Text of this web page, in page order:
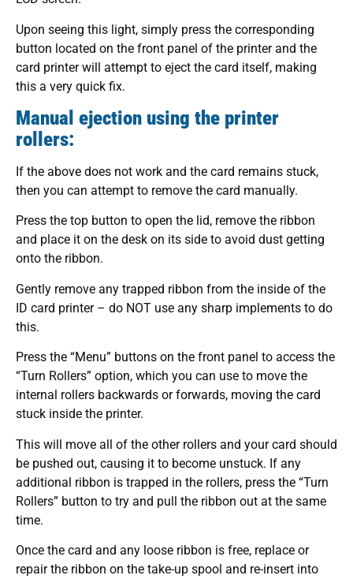
Upon seeing this light, simply press the corresponding
button located on the front panel of the printer and the
card printer will attempt to eject the card itself, making
this a very quick fix.
Manual ejection using the printer
rollers:
If the above does not work and the card remains stuck,
then you can attempt to remove the card manually.
Press the top button to open the lid, remove the ribbon
and place it on the desk on its side to avoid dust getting
onto the ribbon.
Gently remove any trapped ribbon from the inside of the
ID card printer – do NOT use any sharp implements to do
this.
Press the “Menu” buttons on the front panel to access the
“Turn Rollers” option, which you can use to move the
internal rollers backwards or forwards, moving the card
stuck inside the printer.
This will move all of the other rollers and your card should
be pushed out, causing it to become unstuck. If any
additional ribbon is trapped in the rollers, press the “Turn
Rollers” button to try and pull the ribbon out at the same
time.
Once the card and any loose ribbon is free, replace or
repair the ribbon on the take-up spool and re-insert into